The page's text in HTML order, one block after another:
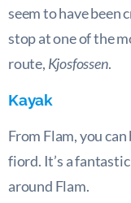
seem to have been
stop at one of the
route, Kjosfossen.
Kayak
From Flam, you
fiord. It’s a
around Flam.